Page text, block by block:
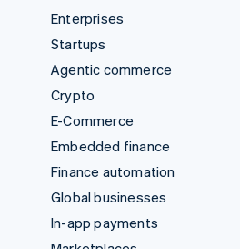
Enterprises
Startups
Agentic commerce
Crypto
E-Commerce
Embedded finance
Finance automation
Global businesses
In-app payments